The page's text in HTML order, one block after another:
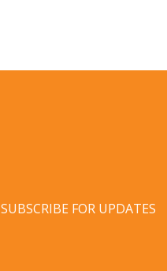
SUBSCRIBE FOR UPDATES